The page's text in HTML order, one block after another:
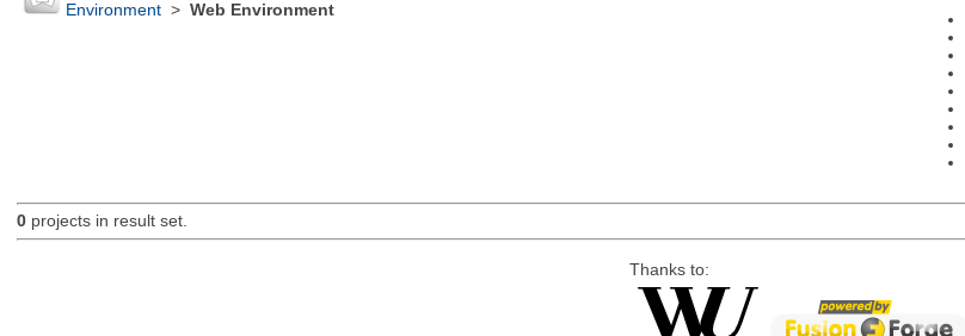
Environment> Web Environment
0projects in result set.
Thanks to: